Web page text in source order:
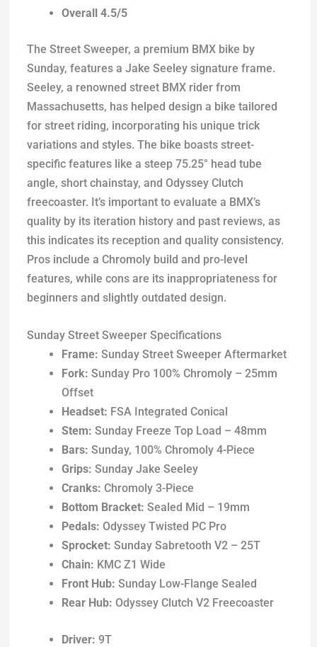
Overall 4.5/5
The Street Sweeper, a premium BMX bike by
Sunday, features a Jake Seeley signature frame.
Seeley, a renowned street BMX rider from
Massachusetts, has helped design a bike tailored
for street riding, incorporating his unique trick
variations and styles. The bike boasts street-
specific features like a steep 75.25° head tube
angle, short chainstay, and Odyssey Clutch
freecoaster. It’s important to evaluate a BMX’s
quality by its iteration history and past reviews, as
this indicates its reception and quality consistency.
Pros include a Chromoly build and pro-level
features, while cons are its inappropriateness for
beginners and slightly outdated design.
Sunday Street Sweeper Specifications
Frame: Sunday Street Sweeper Aftermarket
Fork: Sunday Pro 100% Chromoly – 25mm
Offset
Headset: FSA Integrated Conical
Stem: Sunday Freeze Top Load – 48mm
Bars: Sunday, 100% Chromoly 4-Piece
Grips: Sunday Jake Seeley
Cranks: Chromoly 3-Piece
Bottom Bracket: Sealed Mid – 19mm
Pedals: Odyssey Twisted PC Pro
Sprocket: Sunday Sabretooth V2 – 25T
Chain: KMC Z1 Wide
Front Hub: Sunday Low-Flange Sealed
Rear Hub: Odyssey Clutch V2 Freecoaster
Driver: 9T